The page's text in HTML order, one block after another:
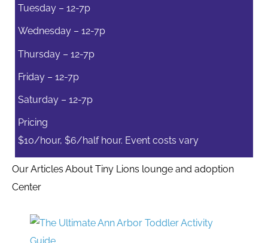
Tuesday – 12-7p
Wednesday – 12-7p
Thursday – 12-7p
Friday – 12-7p
Saturday – 12-7p
Pricing
$10/hour, $6/half hour. Event costs vary
Our Articles About Tiny Lions lounge and adoption
Center